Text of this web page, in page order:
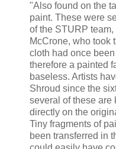
"Also found on the
paint. These were
of the STURP
McCrone, who took
cloth had once
therefore a painted
baseless. Artists
Shroud since the
several of these are
directly on the
Tiny fragments of
been transferred in